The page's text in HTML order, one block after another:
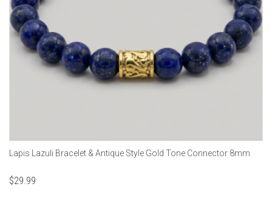
Lapis Lazuli Bracelet & Antique Style Gold Tone Connector 8mm
$29.99